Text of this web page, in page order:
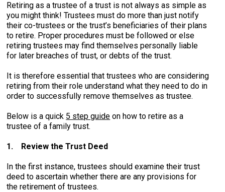
Retiring as a trustee of a trust is not always as simple as
you might think! Trustees must do more than just notify
their co-trustees or the trust’s beneficiaries of their plans
to retire. Proper procedures must be followed or else
retiring trustees may find themselves personally liable
for later breaches of trust, or debts of the trust.
It is therefore essential that trustees who are considering
retiring from their role understand what they need to do in
order to successfully remove themselves as trustee.
Below is a quick 5 step guide on how to retire as a
trustee of a family trust.
1. Review the Trust Deed
In the first instance, trustees should examine their trust
deed to ascertain whether there are any provisions for
the retirement of trustees.